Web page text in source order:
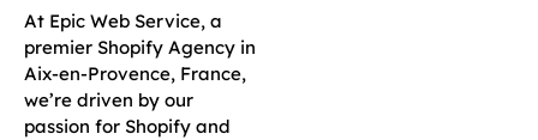
At Epic Web Service, a
premier Shopify Agency in
Aix-en-Provence, France,
we’re driven by our
passion for Shopify and